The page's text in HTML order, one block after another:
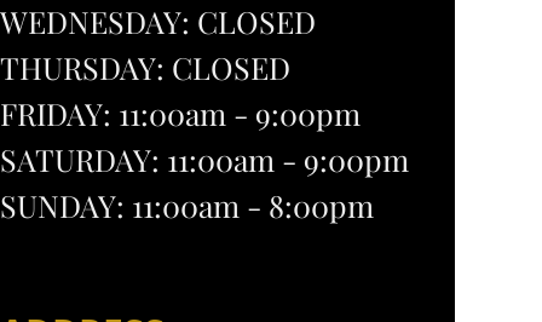
WEDNESDAY: CLOSED
THURSDAY: CLOSED
FRIDAY: 11:00am - 9:00pm
SATURDAY: 11:00am - 9:00pm
SUNDAY: 11:00am - 8:00pm